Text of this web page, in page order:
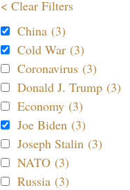
< Clear Filters
China (3)
Cold War (3)
Coronavirus (3)
Donald J. Trump (3)
Economy (3)
Joe Biden (3)
Joseph Stalin (3)
NATO (3)
Russia (3)